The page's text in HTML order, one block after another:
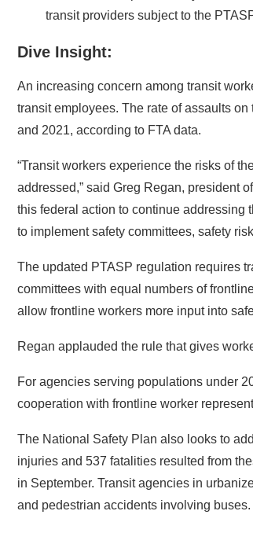
transit providers subject to the
Dive Insight:
An increasing concern among transit
transit employees. The rate of assaults
and 2021, according to FTA data.
“Transit workers experience the risks of
addressed,” said Greg Regan, president
this federal action to continue addressing
to implement safety committees, safety
The updated PTASP regulation requires
committees with equal numbers of
allow frontline workers more input into
Regan applauded the rule that gives
For agencies serving populations under
cooperation with frontline worker
The National Safety Plan also looks to
injuries and 537 fatalities resulted from
in September. Transit agencies in
and pedestrian accidents involving buses.